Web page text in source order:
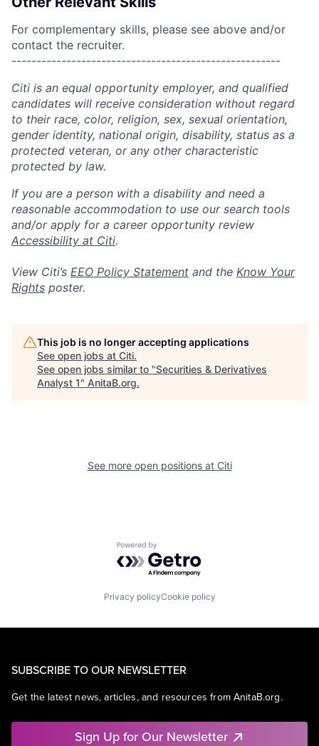
For complementary skills, please see above and/or
contact the recruiter.
------------------------------------------------------
Citi is an equal opportunity employer, and qualified
candidates will receive consideration without regard
to their race, color, religion, sex, sexual orientation,
gender identity, national origin, disability, status as a
protected veteran, or any other characteristic
protected by law.
If you are a person with a disability and need a
reasonable accommodation to use our search tools
and/or apply for a career opportunity review
Accessibility at Citi.
View Citi’s EEO Policy Statement and the Know Your
Rights poster.
This job is no longer accepting applications
See open jobs at Citi.
See open jobs similar to "Securities & Derivatives
Analyst 1" AnitaB.org.
See more open positions at Citi
Powered by Getro.com
Privacy policyCookie policy
SUBSCRIBE TO OUR NEWSLETTER
Get the latest news, articles, and resources from AnitaB.org.
Sign Up for Our Newsletter